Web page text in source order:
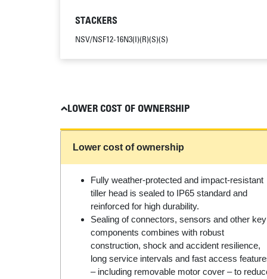
STACKERS
NSV/NSF12-16N3(I)(R)(S)(S)
LOWER COST OF OWNERSHIP
Lower cost of ownership
Fully weather-protected and impact-resistant
tiller head is sealed to IP65 standard and
reinforced for high durability.
Sealing of connectors, sensors and other key
components combines with robust
construction, shock and accident resilience,
long service intervals and fast access
– including removable motor cover – to